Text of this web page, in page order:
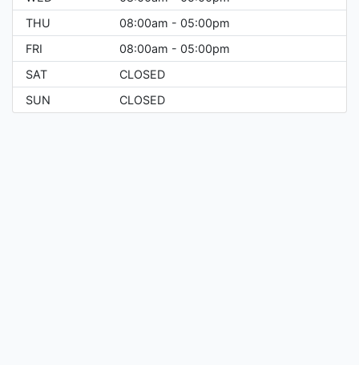
THU
08:00am - 05:00pm
FRI
08:00am - 05:00pm
SAT
CLOSED
SUN
CLOSED